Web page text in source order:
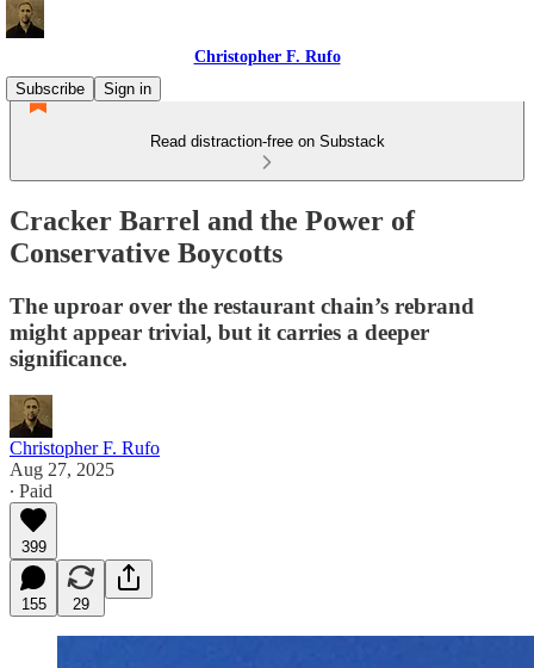
Christopher F. Rufo
Subscribe
Sign in
Read distraction-free on Substack
Cracker Barrel and the Power of
Conservative Boycotts
The uproar over the restaurant chain’s rebrand
might appear trivial, but it carries a deeper
significance.
Christopher F. Rufo
Aug 27, 2025
∙ Paid
399
155 29